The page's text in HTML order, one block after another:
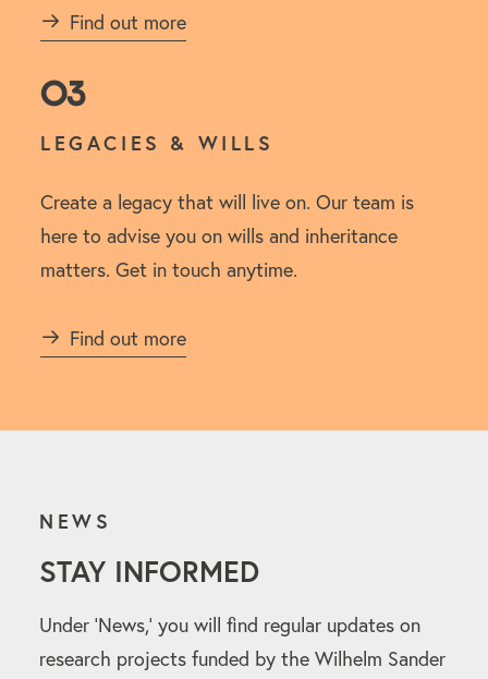
Find out more
03
LEGACIES & WILLS
Create a legacy that will live on. Our team is
here to advise you on wills and inheritance
matters. Get in touch anytime.
Find out more
NEWS
STAY INFORMED
Under ‘News,’ you will find regular updates on
research projects funded by the Wilhelm Sander